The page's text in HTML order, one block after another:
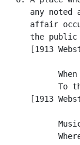
any noted
affair
the public
[1913
To
[1913